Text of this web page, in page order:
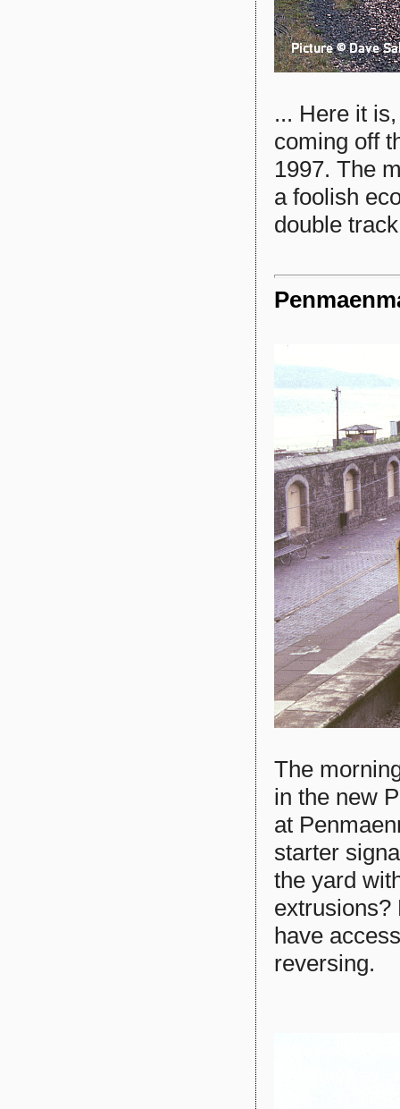
... Here it
coming off
1997. The
a foolish
double
The
in the new
at
starter
the yard
extrusions?
have
reversing.